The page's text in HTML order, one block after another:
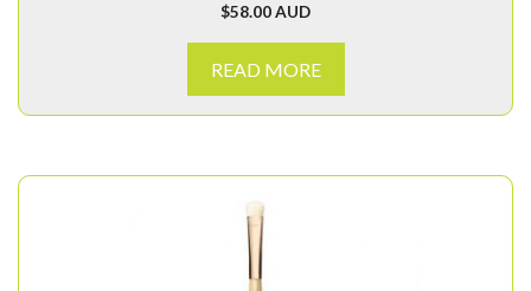
$58.00 AUD
READ MORE